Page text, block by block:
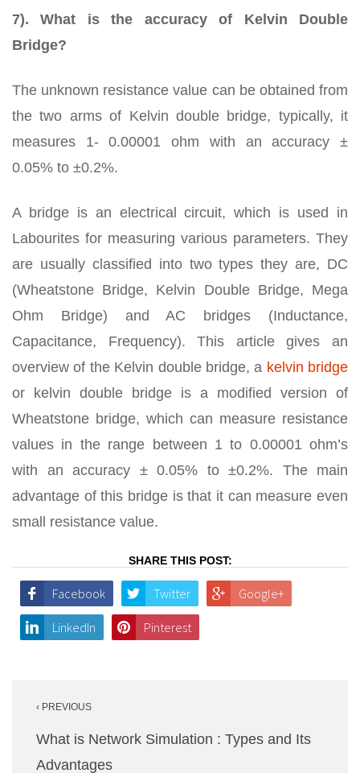
7). What is the accuracy of Kelvin Double
Bridge?
The unknown resistance value can be obtained from
the two arms of Kelvin double bridge, typically, it
measures 1- 0.00001 ohm with an accuracy ±
0.05% to ±0.2%.
A bridge is an electrical circuit, which is used in
Labourites for measuring various parameters. They
are usually classified into two types they are, DC
(Wheatstone Bridge, Kelvin Double Bridge, Mega
Ohm Bridge) and AC bridges (Inductance,
Capacitance, Frequency). This article gives an
overview of the Kelvin double bridge, a kelvin bridge
or kelvin double bridge is a modified version of
Wheatstone bridge, which can measure resistance
values in the range between 1 to 0.00001 ohm’s
with an accuracy ± 0.05% to ±0.2%. The main
advantage of this bridge is that it can measure even
small resistance value.
SHARE THIS POST:
Facebook Twitter Google+
LinkedIn Pinterest
navigation
‹ PREVIOUS
What is Network Simulation : Types and Its
Advantages